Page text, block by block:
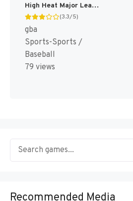
High Heat Major League Baseball 2003 [US]
(3.3/5)
gba
Sports-Sports /
Baseball
79 views
Recommended Media